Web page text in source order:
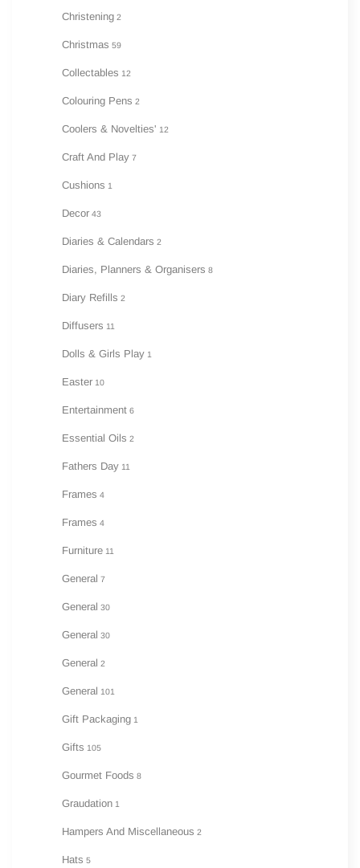
Christening 2
Christmas 59
Collectables 12
Colouring Pens 2
Coolers & Novelties' 12
Craft And Play 7
Cushions 1
Decor 43
Diaries & Calendars 2
Diaries, Planners & Organisers 8
Diary Refills 2
Diffusers 11
Dolls & Girls Play 1
Easter 10
Entertainment 6
Essential Oils 2
Fathers Day 11
Frames 4
Frames 4
Furniture 11
General 7
General 30
General 30
General 2
General 101
Gift Packaging 1
Gifts 105
Gourmet Foods 8
Graudation 1
Hampers And Miscellaneous 2
Hats 5